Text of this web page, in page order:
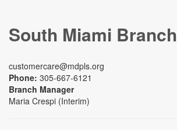
South Miami Branch
customercare@mdpls.org
Phone: 305-667-6121
Branch Manager
Maria Crespi (Interim)